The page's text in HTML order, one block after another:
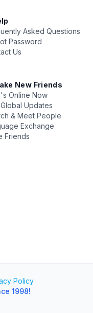
Asked Questions
Password
Us
New Friends
Online Now
Updates
& Meet People
Exchange
Friends
Policy
1998!